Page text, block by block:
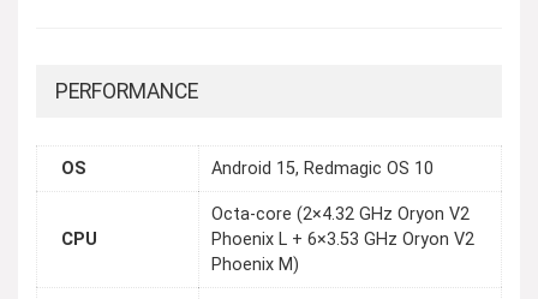
PERFORMANCE
OS Android 15, Redmagic OS 10
CPU
Octa-core (2×4.32 GHz Oryon V2
Phoenix L + 6×3.53 GHz Oryon V2
Phoenix M)